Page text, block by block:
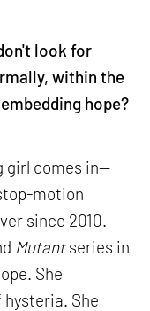
look for
within the
hope?
girl comes in—
motion
since 2010.
Mutantseries in
She
hysteria. She